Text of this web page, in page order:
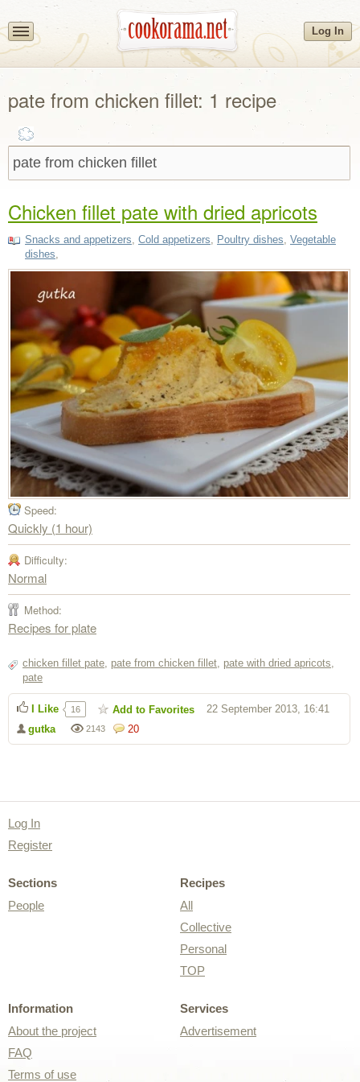
Log In
pate from chicken fillet: 1 recipe
Chicken fillet pate with dried apricots
Snacks and appetizers, Cold appetizers, Poultry dishes, Vegetable
dishes,
Speed:
Quickly (1 hour)
Difficulty:
Normal
Method:
Recipes for plate
chicken fillet pate pate from chicken fillet pate with dried apricots
pate
20
2143
gutka
22 September 2013, 16:41
I Like 16 Add to Favorites
Log In
Register
Sections
People
Recipes
All
Collective
Personal
TOP
Information
About the project
FAQ
Terms of use
Services
Advertisement